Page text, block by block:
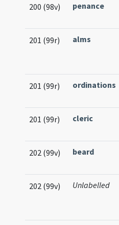
200 (98v) penance
201 (99r) alms
201 (99r) ordinations
201 (99r) cleric
202 (99v) beard
202 (99v) Unlabelled